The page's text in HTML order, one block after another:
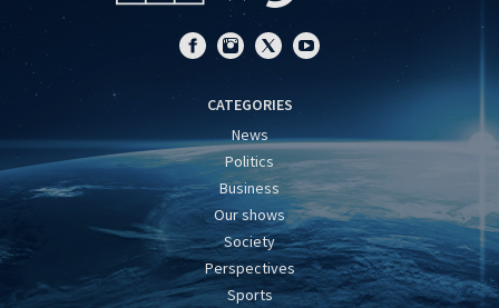
CATEGORIES
News
Politics
Business
Our shows
Society
Perspectives
Sports